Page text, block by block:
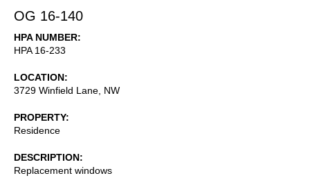
OG 16-140
HPA NUMBER
HPA 16-233
LOCATION
3729 Winfield Lane, NW
PROPERTY
Residence
DESCRIPTION
Replacement windows